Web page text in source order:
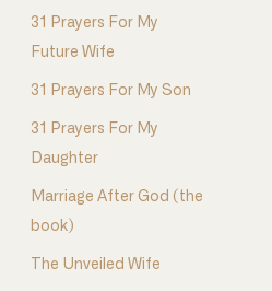
31 Prayers For My
Future Wife
31 Prayers For My Son
31 Prayers For My
Daughter
Marriage After God (the
book)
The Unveiled Wife